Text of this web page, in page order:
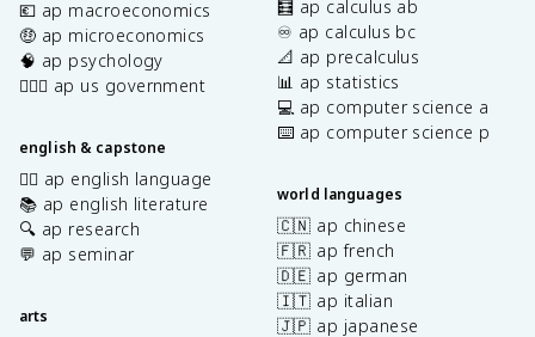
💶 ap macroeconomics
🤑 ap microeconomics
🧠 ap psychology
👩🏾‍⚖️ ap us government
english & capstone
✍🏽 ap english language
📚 ap english literature
🔍 ap research
💬 ap seminar
arts
🧮 ap calculus ab
♾️ ap calculus bc
📐 ap precalculus
📊 ap statistics
💻 ap computer science a
⌨️ ap computer science p
world languages
🇨🇳 ap chinese
🇫🇷 ap french
🇩🇪 ap german
🇮🇹 ap italian
🇯🇵 ap japanese